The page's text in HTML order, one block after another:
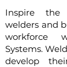
Inspire the
welders and
workforce
Systems.
develop